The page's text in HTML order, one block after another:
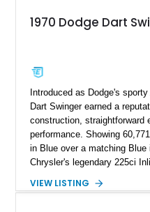
1970 Dodge Dart
Introduced as Dodge's
Dart Swinger earned a
construction, straightforward
performance. Showing
in Blue over a matching
Chrysler's legendary 225ci
Equipped with factory air
VIEW LISTING